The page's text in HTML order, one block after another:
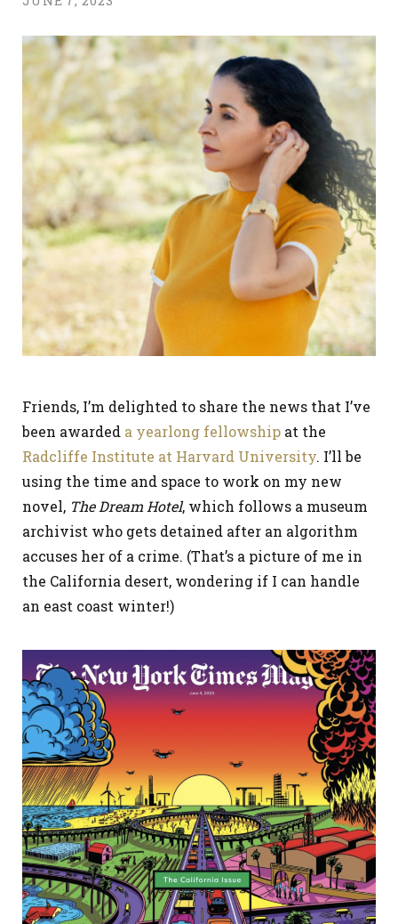
Friends, I’m delighted to share the news that I’ve
been awarded a yearlong fellowship at the
Radcliffe Institute at Harvard University. I’ll be
using the time and space to work on my new
novel, The Dream Hotel, which follows a museum
archivist who gets detained after an algorithm
accuses her of a crime. (That’s a picture of me in
the California desert, wondering if I can handle
an east coast winter!)